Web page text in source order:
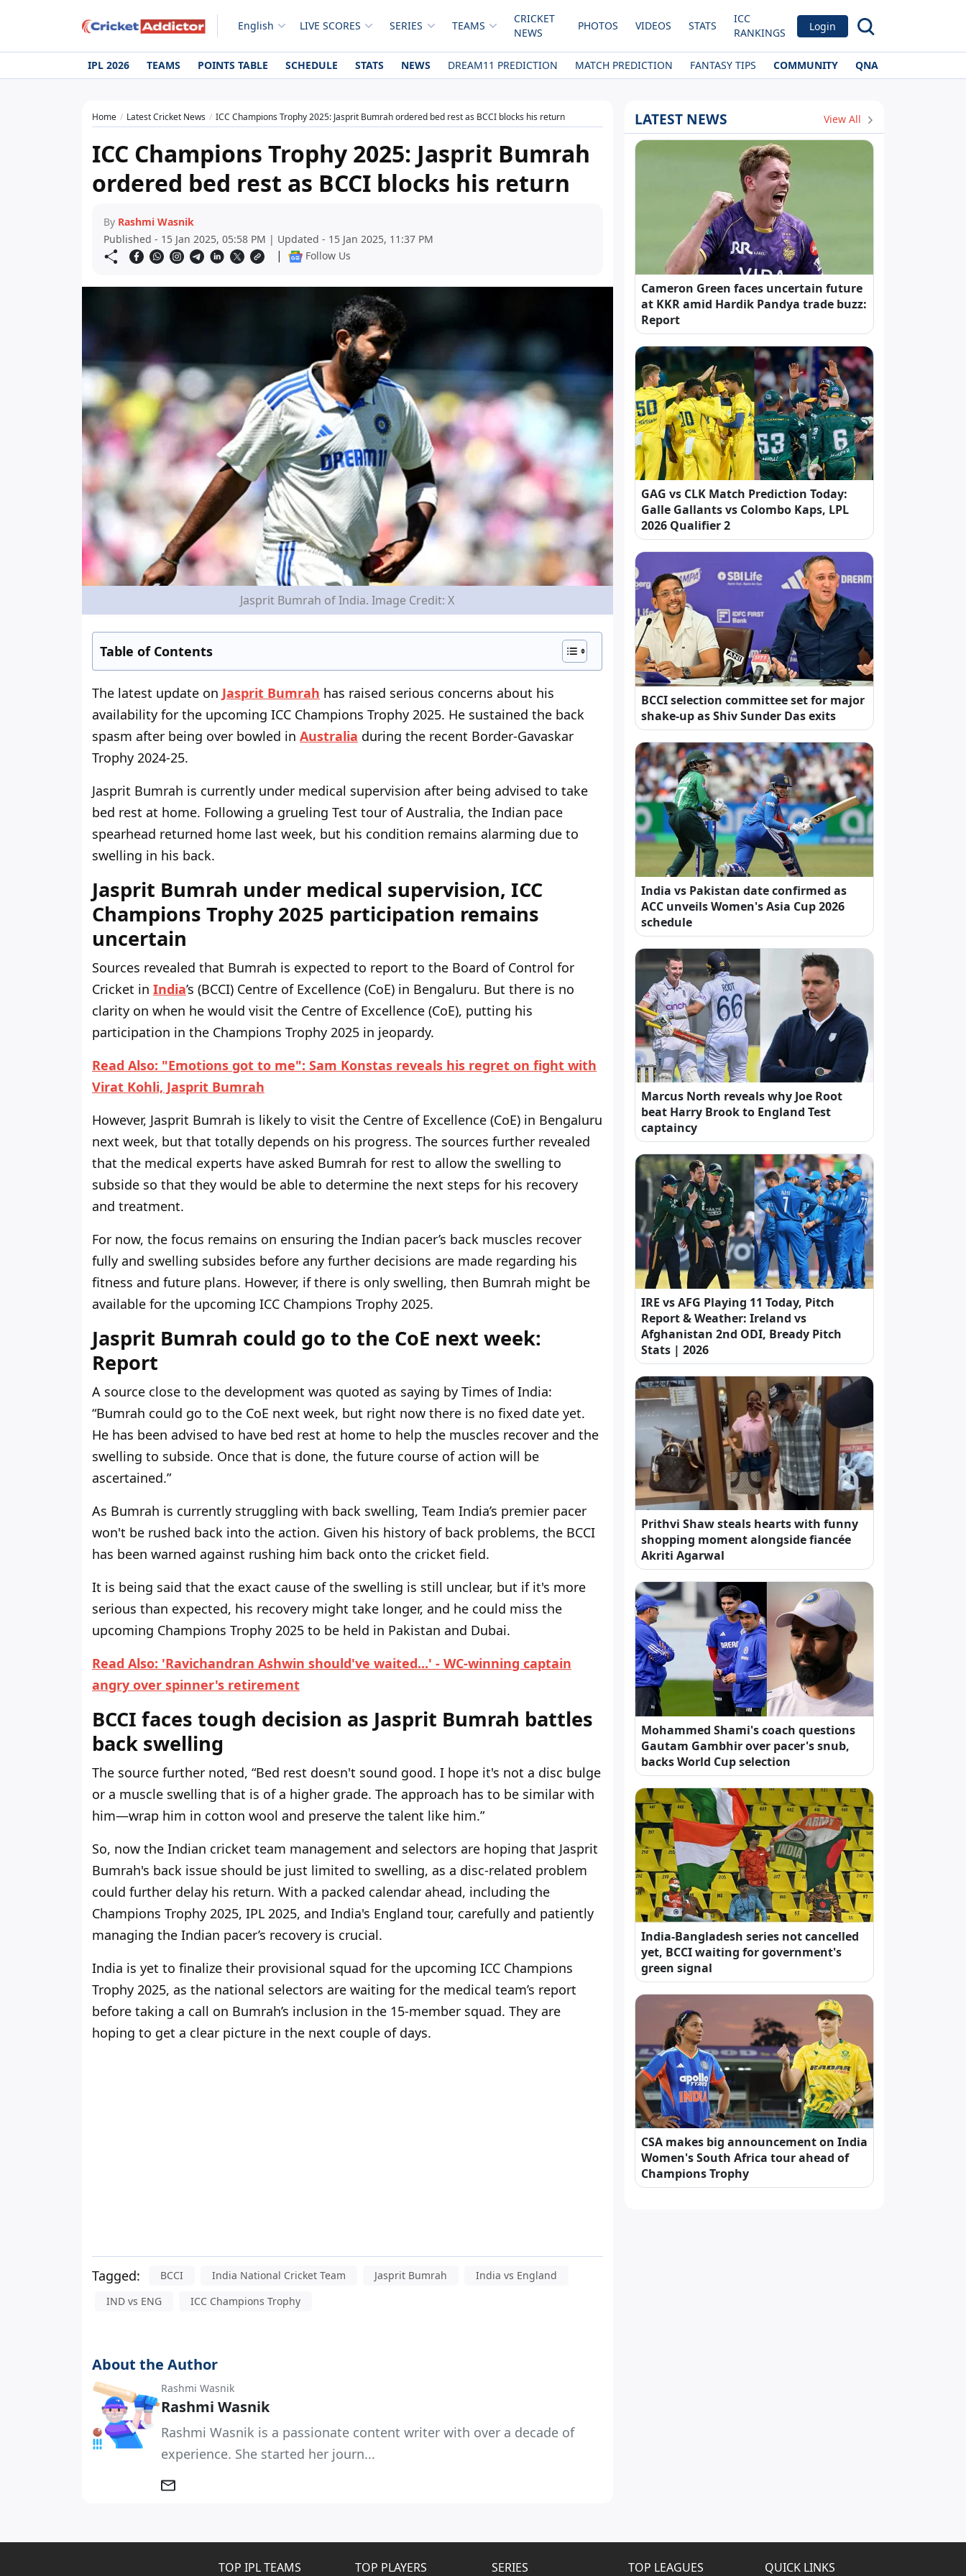
English LIVE SCORES SERIES TEAMS
CRICKET
NEWS
PHOTOS VIDEOS STATS
ICC
RANKINGS
Login
IPL 2026 TEAMS POINTS TABLE SCHEDULE STATS NEWS DREAM11 PREDICTION MATCH PREDICTION FANTASY TIPS COMMUNITY QNA
Home Latest Cricket News ICC Champions Trophy 2025: Jasprit Bumrah ordered bed rest as BCCI blocks his return
ICC Champions Trophy 2025: Jasprit Bumrah
ordered bed rest as BCCI blocks his return
By Rashmi Wasnik
Published - 15 Jan 2025, 05:58 PM | Updated - 15 Jan 2025, 11:37 PM
| Follow Us
Jasprit Bumrah of India. Image Credit: X
Table of Contents
The latest update on Jasprit Bumrah has raised serious concerns about his
availability for the upcoming ICC Champions Trophy 2025. He sustained the back
spasm after being over bowled in Australia during the recent Border-Gavaskar
Trophy 2024-25.
Jasprit Bumrah is currently under medical supervision after being advised to take
bed rest at home. Following a grueling Test tour of Australia, the Indian pace
spearhead returned home last week, but his condition remains alarming due to
swelling in his back.
Jasprit Bumrah under medical supervision, ICC
Champions Trophy 2025 participation remains
uncertain
Sources revealed that Bumrah is expected to report to the Board of Control for
Cricket in India’s (BCCI) Centre of Excellence (CoE) in Bengaluru. But there is no
clarity on when he would visit the Centre of Excellence (CoE), putting his
participation in the Champions Trophy 2025 in jeopardy.
Read Also: "Emotions got to me": Sam Konstas reveals his regret on fight with
Virat Kohli, Jasprit Bumrah
However, Jasprit Bumrah is likely to visit the Centre of Excellence (CoE) in Bengaluru
next week, but that totally depends on his progress. The sources further revealed
that the medical experts have asked Bumrah for rest to allow the swelling to
subside so that they would be able to determine the next steps for his recovery
and treatment.
For now, the focus remains on ensuring the Indian pacer’s back muscles recover
fully and swelling subsides before any further decisions are made regarding his
fitness and future plans. However, if there is only swelling, then Bumrah might be
available for the upcoming ICC Champions Trophy 2025.
Jasprit Bumrah could go to the CoE next week:
Report
A source close to the development was quoted as saying by Times of India:
“Bumrah could go to the CoE next week, but right now there is no fixed date yet.
He has been advised to have bed rest at home to help the muscles recover and the
swelling to subside. Once that is done, the future course of action will be
ascertained.”
As Bumrah is currently struggling with back swelling, Team India’s premier pacer
won't be rushed back into the action. Given his history of back problems, the BCCI
has been warned against rushing him back onto the cricket field.
It is being said that the exact cause of the swelling is still unclear, but if it's more
serious than expected, his recovery might take longer, and he could miss the
upcoming Champions Trophy 2025 to be held in Pakistan and Dubai.
Read Also: 'Ravichandran Ashwin should've waited...' - WC-winning captain
angry over spinner's retirement
BCCI faces tough decision as Jasprit Bumrah battles
back swelling
The source further noted, “Bed rest doesn't sound good. I hope it's not a disc bulge
or a muscle swelling that is of a higher grade. The approach has to be similar with
him—wrap him in cotton wool and preserve the talent like him.”
So, now the Indian cricket team management and selectors are hoping that Jasprit
Bumrah's back issue should be just limited to swelling, as a disc-related problem
could further delay his return. With a packed calendar ahead, including the
Champions Trophy 2025, IPL 2025, and India's England tour, carefully and patiently
managing the Indian pacer’s recovery is crucial.
India is yet to finalize their provisional squad for the upcoming ICC Champions
Trophy 2025, as the national selectors are waiting for the medical team’s report
before taking a call on Bumrah’s inclusion in the 15-member squad. They are
hoping to get a clear picture in the next couple of days.
Tagged: BCCI India National Cricket Team Jasprit Bumrah
India vs England
IND vs ENG
ICC Champions Trophy
About the Author
Rashmi Wasnik
Rashmi Wasnik
Rashmi Wasnik is a passionate content writer with over a decade of
experience. She started her journ...
LATEST NEWS View All
Cameron Green faces uncertain future
at KKR amid Hardik Pandya trade buzz:
Report
GAG vs CLK Match Prediction Today:
Galle Gallants vs Colombo Kaps, LPL
2026 Qualifier 2
BCCI selection committee set for major
shake-up as Shiv Sunder Das exits
India vs Pakistan date confirmed as
ACC unveils Women's Asia Cup 2026
schedule
Marcus North reveals why Joe Root
beat Harry Brook to England Test
captaincy
IRE vs AFG Playing 11 Today, Pitch
Report & Weather: Ireland vs
Afghanistan 2nd ODI, Bready Pitch
Stats | 2026
Prithvi Shaw steals hearts with funny
shopping moment alongside fiancée
Akriti Agarwal
Mohammed Shami's coach questions
Gautam Gambhir over pacer's snub,
backs World Cup selection
India-Bangladesh series not cancelled
yet, BCCI waiting for government's
green signal
CSA makes big announcement on India
Women's South Africa tour ahead of
Champions Trophy
TOP IPL TEAMS TOP PLAYERS SERIES TOP LEAGUES QUICK LINKS